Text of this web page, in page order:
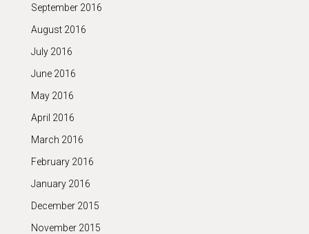
September 2016
August 2016
July 2016
June 2016
May 2016
April 2016
March 2016
February 2016
January 2016
December 2015
November 2015